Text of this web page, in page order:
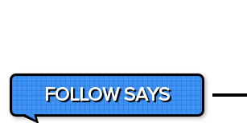
FOLLOW SAYS